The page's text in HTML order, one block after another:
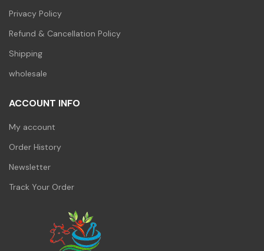
Privacy Policy
Refund & Cancellation Policy
Shipping
wholesale
ACCOUNT INFO
My account
Order History
Newsletter
Track Your Order